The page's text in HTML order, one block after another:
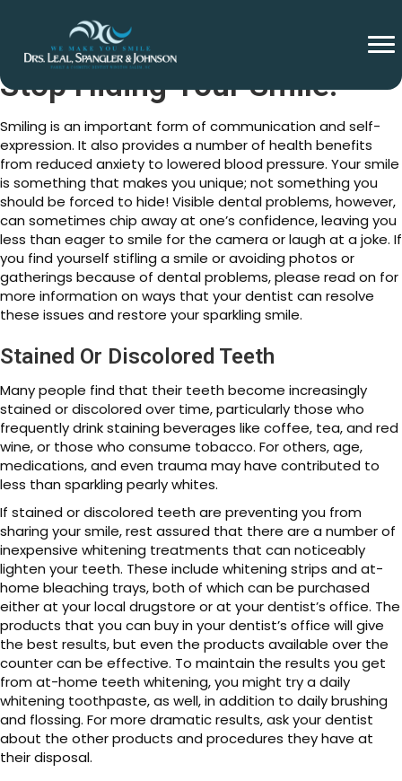
Stop Hiding Your Smile!
Smiling is an important form of communication and self-
expression. It also provides a number of health benefits
from reduced anxiety to lowered blood pressure. Your smile
is something that makes you unique; not something you
should be forced to hide! Visible dental problems, however,
can sometimes chip away at one’s confidence, leaving you
less than eager to smile for the camera or laugh at a joke. If
you find yourself stifling a smile or avoiding photos or
gatherings because of dental problems, please read on for
more information on ways that your dentist can resolve
these issues and restore your sparkling smile.
Stained Or Discolored Teeth
Many people find that their teeth become increasingly
stained or discolored over time, particularly those who
frequently drink staining beverages like coffee, tea, and red
wine, or those who consume tobacco. For others, age,
medications, and even trauma may have contributed to
less than sparkling pearly whites.
If stained or discolored teeth are preventing you from
sharing your smile, rest assured that there are a number of
inexpensive whitening treatments that can noticeably
lighten your teeth. These include whitening strips and at-
home bleaching trays, both of which can be purchased
either at your local drugstore or at your dentist’s office. The
products that you can buy in your dentist’s office will give
the best results, but even the products available over the
counter can be effective. To maintain the results you get
from at-home teeth whitening, you might try a daily
whitening toothpaste, as well, in addition to daily brushing
and flossing. For more dramatic results, ask your dentist
about the other products and procedures they have at
their disposal.